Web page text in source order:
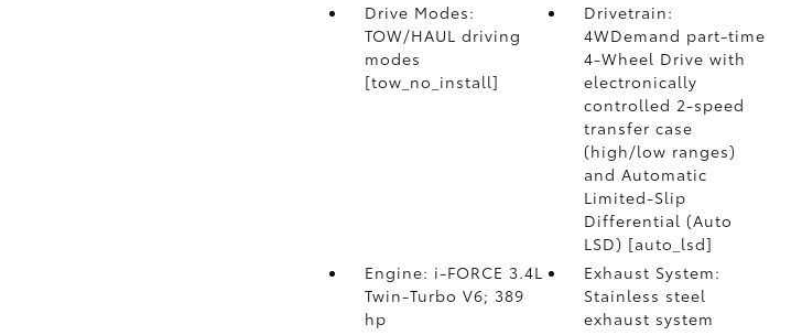
Drive Modes:
TOW/HAUL driving
modes
[tow_no_install]
Drivetrain:
4WDemand part-time
4-Wheel Drive with
electronically
controlled 2-speed
transfer case
(high/low ranges)
and Automatic
Limited-Slip
Differential (Auto
LSD) [auto_lsd]
Engine: i-FORCE 3.4L
Twin-Turbo V6; 389
hp
Exhaust System:
Stainless steel
exhaust system